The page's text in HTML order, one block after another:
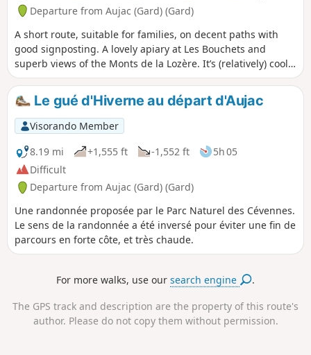
Departure from Aujac (Gard) (Gard)
A short route, suitable for families, on decent paths with
good signposting. A lovely apiary at Les Bouchets and
superb views of the Monts de la Lozère. It’s (relatively) cool
in the morning.You can enhance the walk with a meal at the
little restaurant opposite the church (closed on
Wednesdays).
Le gué d'Hiverne au départ d'Aujac
Visorando Member
8.19 mi
+1,555 ft -1,552 ft
5h 05
Difficult
Departure from Aujac (Gard) (Gard)
Une randonnée proposée par le Parc Naturel des Cévennes.
Le sens de la randonnée a été inversé pour éviter une fin de
parcours en forte côte, et très chaude.
For more walks, use oursearch engine .
The GPS track and description are the property of this route's
author. Please do not copy them without permission.